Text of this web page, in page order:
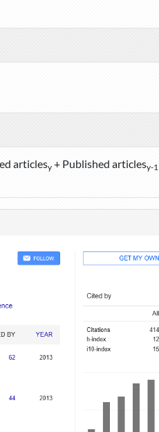
articlesy + Published articlesy-1